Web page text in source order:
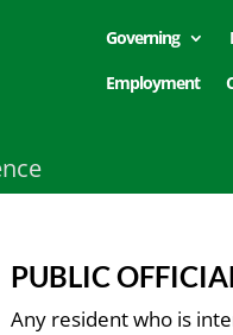
Governing
Employment
PUBLIC
Any resident who is